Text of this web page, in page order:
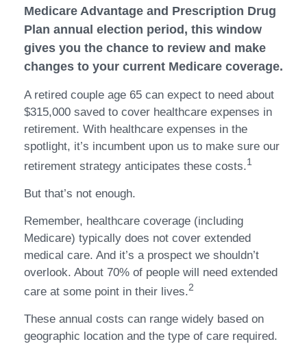
Medicare Advantage and Prescription Drug
Plan annual election period, this window
gives you the chance to review and make
changes to your current Medicare coverage.
A retired couple age 65 can expect to need about
$315,000 saved to cover healthcare expenses in
retirement. With healthcare expenses in the
spotlight, it’s incumbent upon us to make sure our
retirement strategy anticipates these costs.1
But that’s not enough.
Remember, healthcare coverage (including
Medicare) typically does not cover extended
medical care. And it’s a prospect we shouldn’t
overlook. About 70% of people will need extended
care at some point in their lives.2
These annual costs can range widely based on
geographic location and the type of care required.